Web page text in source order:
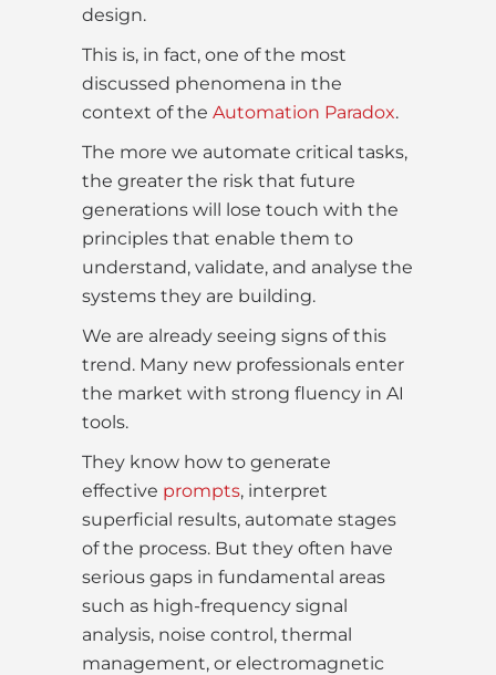
design.
This is, in fact, one of the most
discussed phenomena in the
context of the Automation Paradox.
The more we automate critical tasks,
the greater the risk that future
generations will lose touch with the
principles that enable them to
understand, validate, and analyse the
systems they are building.
We are already seeing signs of this
trend. Many new professionals enter
the market with strong fluency in AI
tools.
They know how to generate
effective prompts, interpret
superficial results, automate stages
of the process. But they often have
serious gaps in fundamental areas
such as high-frequency signal
analysis, noise control, thermal
management, or electromagnetic